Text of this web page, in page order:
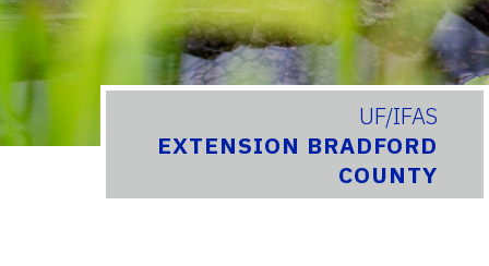
UF/IFAS
EXTENSION BRADFORD
COUNTY